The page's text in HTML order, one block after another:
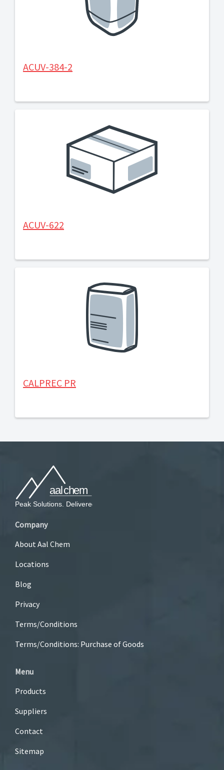
ACUV-384-2
ACUV-622
CALPREC PR
Company
About Aal Chem
Locations
Blog
Privacy
Terms/Conditions
Terms/Conditions: Purchase of Goods
Menu
Products
Suppliers
Contact
Sitemap